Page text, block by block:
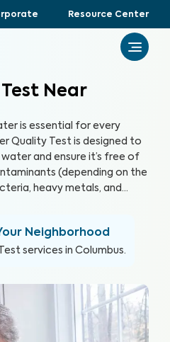
Resource Center
Near
is essential for every
Quality Test is designed to
and ensure it’s free of
(depending on the
heavy metals, and
quality, we can provide
and recommendations to
Neighborhood
services in Columbus.